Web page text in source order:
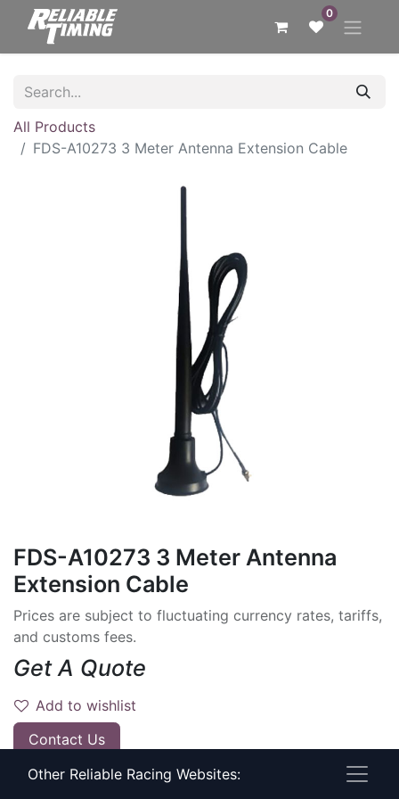
0
All Products
FDS-A10273 3 Meter Antenna Extension Cable
FDS-A10273 3 Meter Antenna
Extension Cable
Prices are subject to fluctuating currency rates, tariffs,
and customs fees.
Get A Quote
Add to wishlist
Contact Us
Have timing questions?
Other Reliable Racing Websites: